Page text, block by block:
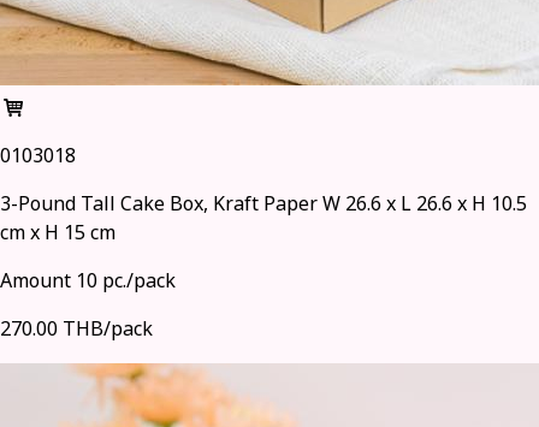
0103018
3-Pound Tall Cake Box, Kraft Paper W 26.6 x L 26.6 x H 10.5
cm x H 15 cm
Amount 10 pc./pack
270.00 THB/pack